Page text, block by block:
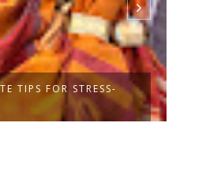
TIPS FOR STRESS-